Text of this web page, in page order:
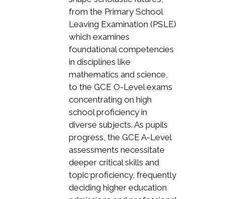
from the Primary School
Leaving Examination (PSLE)
which examines
foundational competencies
in disciplines like
mathematics and science,
to the GCE O-Level exams
concentrating on high
school proficiency in
diverse subjects. As pupils
progress, the GCE A-Level
assessments necessitate
deeper critical skills and
topic proficiency, frequently
deciding higher education